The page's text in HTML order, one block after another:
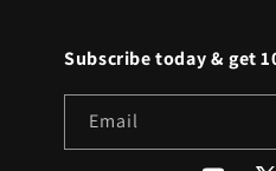
Subscribe today & get
Email